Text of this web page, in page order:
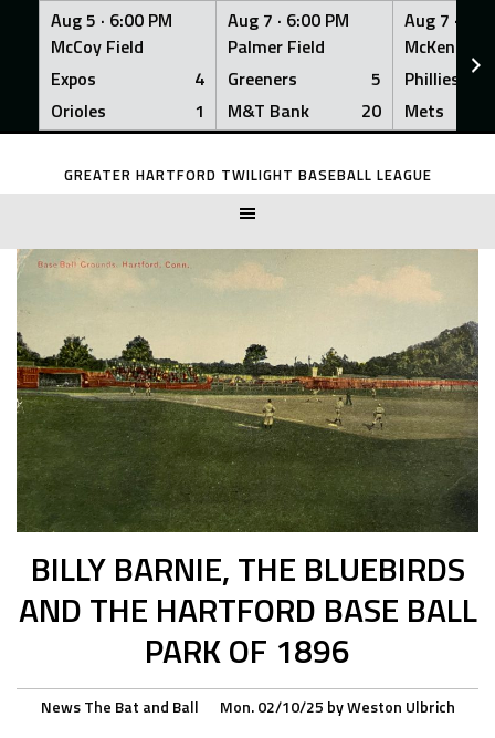
Aug 5 · 6:00 PM
McCoy Field
Expos
4
Orioles
1
Aug 7 · 6:00 PM
Palmer Field
Greeners
5
M&T Bank
20
Aug 7 ·
McKenna
Phillies
Mets
Skip
GREATER HARTFORD TWILIGHT BASEBALL LEAGUE
BILLY BARNIE, THE BLUEBIRDS
AND THE HARTFORD BASE BALL
PARK OF 1896
News The Bat and Ball Mon. 02/10/25 byWeston Ulbrich